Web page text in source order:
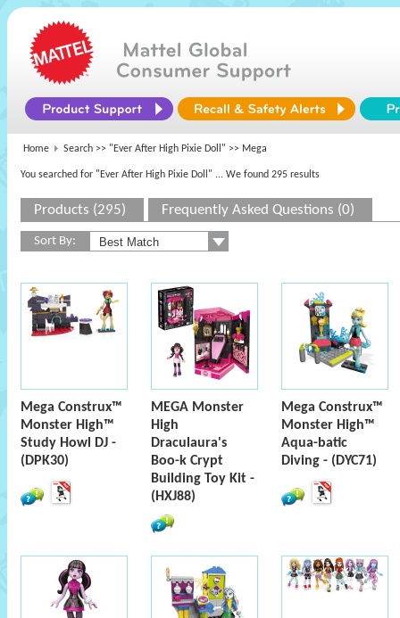
Home Search >> "Ever After High Pixie Doll" >> Mega
You searched for "Ever After High Pixie Doll" ... We found 295 results
Products (295) Frequently Asked Questions (0)
Sort By:
Mega Construx™
Monster High™
Study Howl DJ -
(DPK30)
MEGA Monster
High
Draculaura's
Boo-k Crypt
Building Toy Kit -
(HXJ88)
Mega Construx™
Monster High™
Aqua-batic
Diving - (DYC71)